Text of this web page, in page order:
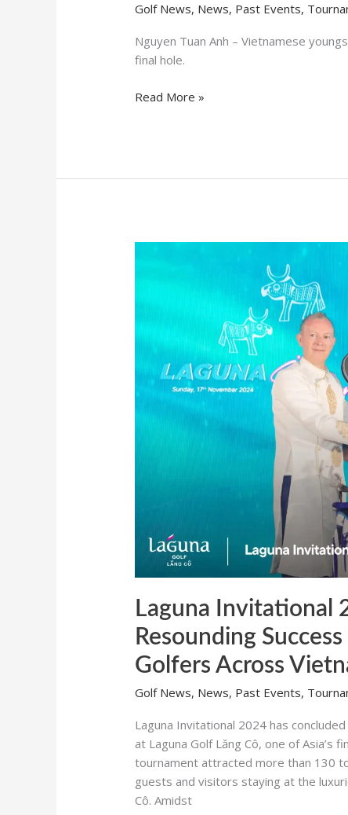
Golf News, News, Past Events,
Nguyen Tuan Anh – Vietnamese
final hole.
Read More »
Laguna Invitational
Resounding
Golfers Across
Golf News, News, Past Events,
Laguna Invitational 2024 has
at Laguna Golf Lăng Cô, one of
tournament attracted more than 130
guests and visitors staying at the
Cô. Amidst
Resounding
Success
Featuring
Over